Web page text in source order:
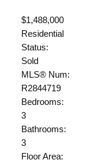
$1,488,000
Residential
Status:
Sold
MLS® Num:
R2844719
Bedrooms:
3
Bathrooms:
3
Floor Area: